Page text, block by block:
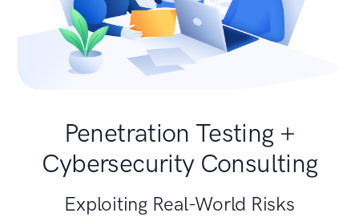
Penetration Testing +
Cybersecurity Consulting
Exploiting Real-World Risks